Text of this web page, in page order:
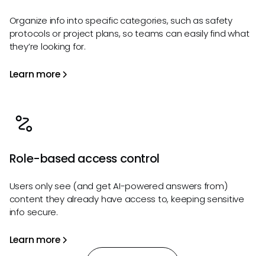
Organize info into specific categories, such as safety
protocols or project plans, so teams can easily find what
they’re looking for.
Learn more
Role-based access control
Users only see (and get AI-powered answers from)
content they already have access to, keeping sensitive
info secure.
Learn more